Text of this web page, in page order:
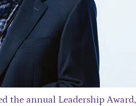
the annual Leadership